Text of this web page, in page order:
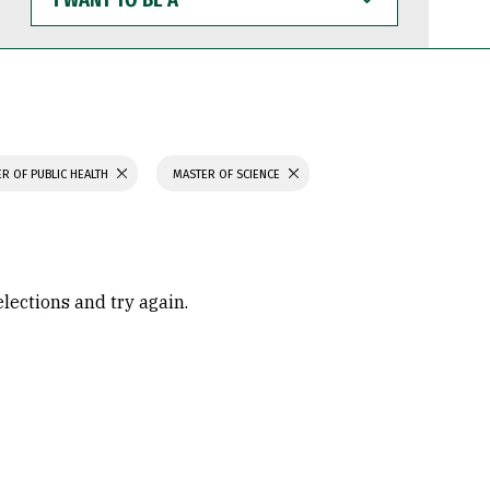
WANT
TO
BE
OF PUBLIC HEALTH MASTER OF SCIENCE
and try again.